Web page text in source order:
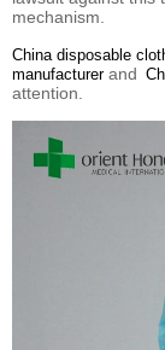
mechanism.
China disposable
manufacturerand
attention.